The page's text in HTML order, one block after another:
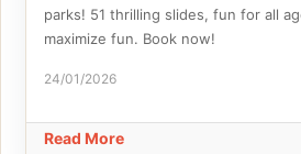
parks! 51 thrilling slides, fun for all
maximize fun. Book now!
24/01/2026
Read More